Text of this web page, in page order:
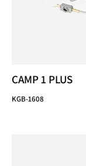
CAMP 1 PLUS
KGB-1608